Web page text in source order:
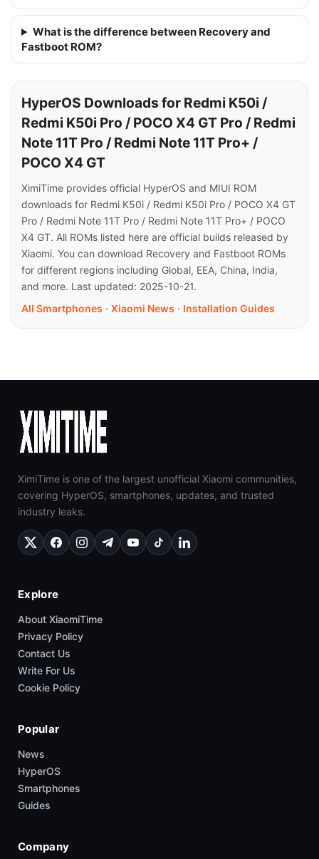
What is the difference between Recovery and
Fastboot ROM?
HyperOS Downloads for Redmi K50i /
Redmi K50i Pro / POCO X4 GT Pro / Redmi
Note 11T Pro / Redmi Note 11T Pro+ /
POCO X4 GT
XimiTime provides official HyperOS and MIUI ROM
downloads for Redmi K50i / Redmi K50i Pro / POCO X4 GT
Pro / Redmi Note 11T Pro / Redmi Note 11T Pro+ / POCO
X4 GT. All ROMs listed here are official builds released by
Xiaomi. You can download Recovery and Fastboot ROMs
for different regions including Global, EEA, China, India,
and more. Last updated: 2025-10-21.
All Smartphones · Xiaomi News · Installation Guides
XimiTime is one of the largest unofficial Xiaomi communities,
covering HyperOS, smartphones, updates, and trusted
industry leaks.
Explore
About XiaomiTime
Privacy Policy
Contact Us
Write For Us
Cookie Policy
Popular
News
HyperOS
Smartphones
Guides
Company